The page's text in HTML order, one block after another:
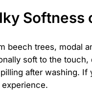
Softness
beech trees, modal
soft to the
after washing.